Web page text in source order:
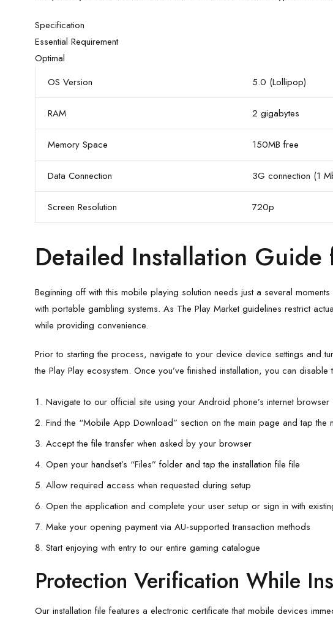
Specification
Essential Requirement
Optimal
OS Version
5.0 (Lollipop)
RAM 2 gigabytes
Memory Space 150MB free
Data Connection 3G connection (1
Screen Resolution 720p
Detailed Installation Guide
Beginning off with this mobile playing solution needs just a several
with portable gambling systems. As The Play Market guidelines restrict
while providing convenience.
Prior to starting the process, navigate to your device device settings and
the Play Play ecosystem. Once you’ve finished installation, you can
Navigate to our official site using your Android phone’s internet
Find the “Mobile App Download” section on the main page and tap the
Accept the file transfer when asked by your browser
Open your handset’s “Files” folder and tap the installation file file
Allow required access when requested during setup
Open the application and complete your user setup or sign in with
Make your opening payment via AU-supported transaction methods
Start enjoying with entry to our entire gaming catalogue
Protection Verification While
Our installation file features a electronic certificate that mobile devices